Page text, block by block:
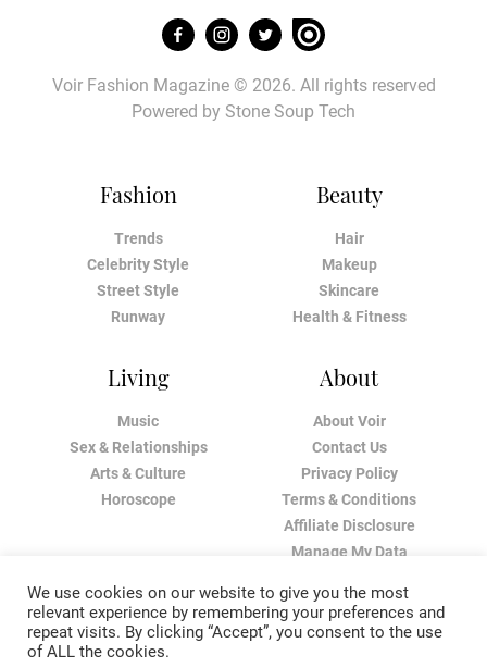
Fashion
Trends
Celebrity Style
Street Style
Runway
Beauty
Hair
Makeup
Skincare
Health & Fitness
Living
Music
Sex & Relationships
Arts & Culture
Horoscope
About
About Voir
Contact Us
Privacy Policy
Terms & Conditions
Affiliate Disclosure
Manage My Data
Voir Fashion Magazine © 2026. All rights reserved
Powered by Stone Soup Tech
We use cookies on our website to give you the most
relevant experience by remembering your preferences and
repeat visits. By clicking “Accept”, you consent to the use
of ALL the cookies.